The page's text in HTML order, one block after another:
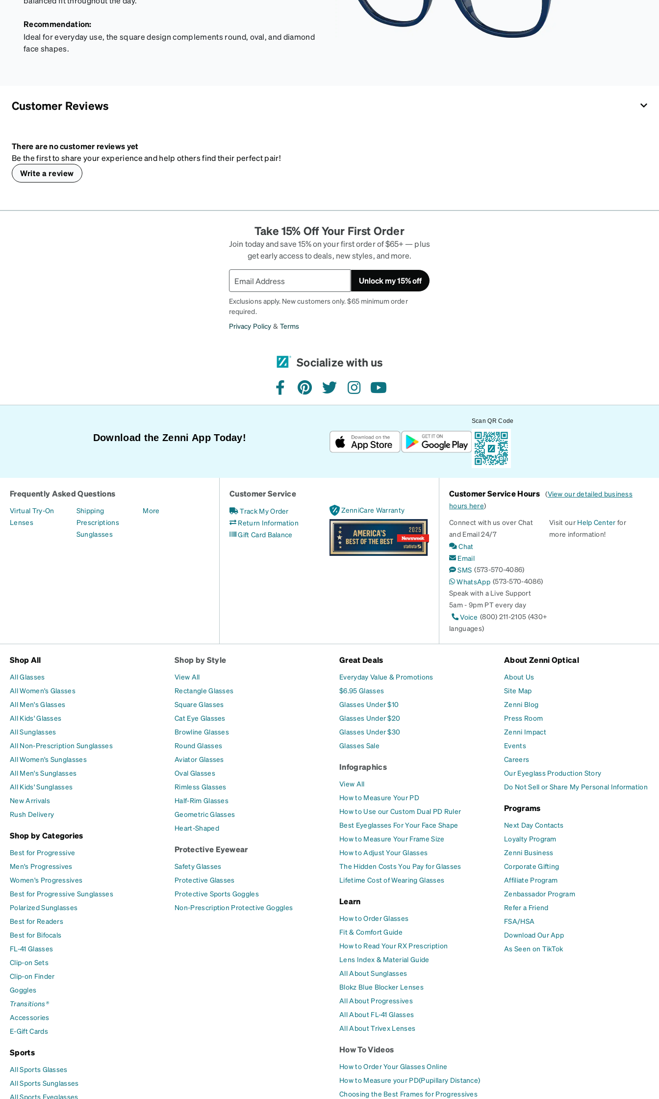
Recommendation:
Ideal for everyday use, the square design complements round, oval, and diamond
face shapes.
Customer Reviews
There are no customer reviews yet
Be the first to share your experience and help others find their perfect pair!
Write a review
Take 15% Off Your First Order
Join today and save 15% on your first order of $65+ — plus
get early access to deals, new styles, and more.
Unlock my 15% off
Exclusions apply. New customers only. $65 minimum order
required.
Privacy Policy & Terms
Socialize with us
facebookpinteresttwitterinstagramyoutube
Download the Zenni App Today!
Scan QR Code
Frequently Asked Questions
Virtual Try-On
Lenses
Shipping
Prescriptions
Sunglasses
More
Customer Service
Track My Order
Return Information
Gift Card Balance
ZenniCare Warranty
Customer Service Hours (View our detailed business
hours here)
Connect with us over Chat
and Email 24/7
Chat
Email
SMS (573-570-4086)
WhatsApp (573-570-4086)
Speak with a Live Support
5am - 9pm PT every day
Voice (800) 211-2105 (430+
languages)
Visit our Help Center for
more information!
Shop All
All Glasses
All Women's Glasses
All Men's Glasses
All Kids' Glasses
All Sunglasses
All Non-Prescription Sunglasses
All Women's Sunglasses
All Men's Sunglasses
All Kids' Sunglasses
New Arrivals
Rush Delivery
Shop by Categories
Best for Progressive
Men's Progressives
Women's Progressives
Best for Progressive Sunglasses
Polarized Sunglasses
Best for Readers
Best for Bifocals
FL-41 Glasses
Clip-on Sets
Clip-on Finder
Goggles
Transitions®
Accessories
E-Gift Cards
Sports
All Sports Glasses
All Sports Sunglasses
All Sports Eyeglasses
Shop by Style
View All
Rectangle Glasses
Square Glasses
Cat Eye Glasses
Browline Glasses
Round Glasses
Aviator Glasses
Oval Glasses
Rimless Glasses
Half-Rim Glasses
Geometric Glasses
Heart-Shaped
Protective Eyewear
Safety Glasses
Protective Glasses
Protective Sports Goggles
Non-Prescription Protective Goggles
Great Deals
Everyday Value & Promotions
$6.95 Glasses
Glasses Under $10
Glasses Under $20
Glasses Under $30
Glasses Sale
Infographics
View All
How to Measure Your PD
How to Use our Custom Dual PD Ruler
Best Eyeglasses For Your Face Shape
How to Measure Your Frame Size
How to Adjust Your Glasses
The Hidden Costs You Pay for Glasses
Lifetime Cost of Wearing Glasses
Learn
How to Order Glasses
Fit & Comfort Guide
How to Read Your RX Prescription
Lens Index & Material Guide
All About Sunglasses
Blokz Blue Blocker Lenses
All About Progressives
All About FL-41 Glasses
All About Trivex Lenses
How To Videos
How to Order Your Glasses Online
How to Measure your PD(Pupillary Distance)
Choosing the Best Frames for Progressives
About Zenni Optical
About Us
Site Map
Zenni Blog
Press Room
Zenni Impact
Events
Careers
Our Eyeglass Production Story
Do Not Sell or Share My Personal Information
Programs
Next Day Contacts
Loyalty Program
Zenni Business
Corporate Gifting
Affiliate Program
Zenbassador Program
Refer a Friend
FSA/HSA
Download Our App
As Seen on TikTok